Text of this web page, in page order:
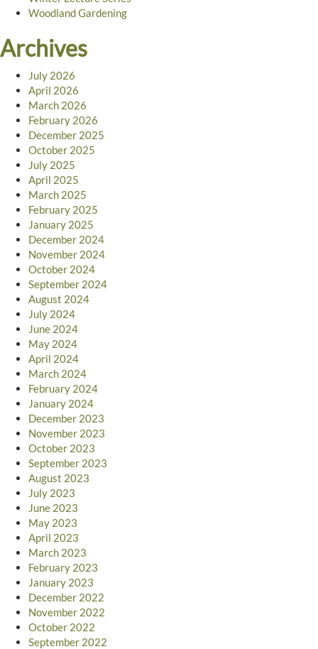
Woodland Gardening
Archives
July 2026
April 2026
March 2026
February 2026
December 2025
October 2025
July 2025
April 2025
March 2025
February 2025
January 2025
December 2024
November 2024
October 2024
September 2024
August 2024
July 2024
June 2024
May 2024
April 2024
March 2024
February 2024
January 2024
December 2023
November 2023
October 2023
September 2023
August 2023
July 2023
June 2023
May 2023
April 2023
March 2023
February 2023
January 2023
December 2022
November 2022
October 2022
September 2022